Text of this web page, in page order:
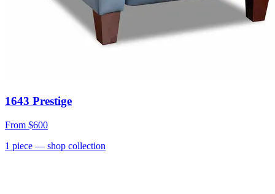
1643 Prestige
From $600
1 piece — shop collection